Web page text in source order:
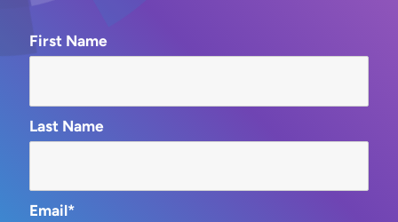
First Name
Last Name
Email*